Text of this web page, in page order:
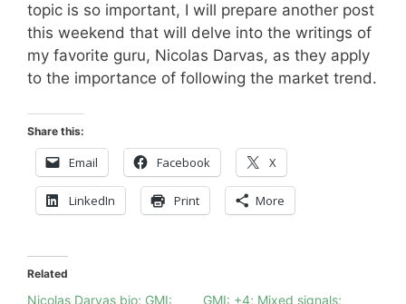
topic is so important, I will prepare another post
this weekend that will delve into the writings of
my favorite guru, Nicolas Darvas, as they apply
to the importance of following the market trend.
Share this:
Email Facebook X
LinkedIn Print More
Related
Nicolas Darvas bio; GMI:
GMI: +4; Mixed signals;